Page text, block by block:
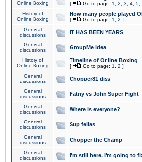
Online Boxing
[ Go to page: 1 2 3 4 5
History of
Online Boxing
How many people played
[ Go to page: 1 2 ]
General
discussions
IT HAS BEEN YEARS
General
discussions
GroupMe idea
History of
Online Boxing
Timeline of Online Boxing
[ Go to page: 1 2 ]
General
discussions
Chopper81 diss
General
discussions
Fatny vs John Super Fight
General
discussions
Where is everyone?
General
discussions
Sup fellas
General
discussions
Chopper the Champ
General
discussions
I'm still here. I'm going to